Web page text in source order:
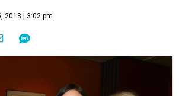
2013 | 3:02 pm